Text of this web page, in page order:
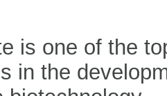
is one of the
in the